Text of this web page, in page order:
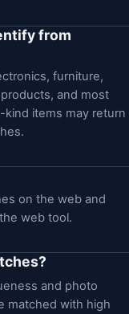
from
furniture,
and most
items may return
on the web and
web tool.
and photo
matched with high